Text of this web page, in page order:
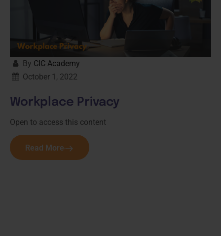
By CIC Academy
October 1, 2022
Workplace Privacy
Open to access this content
Read More